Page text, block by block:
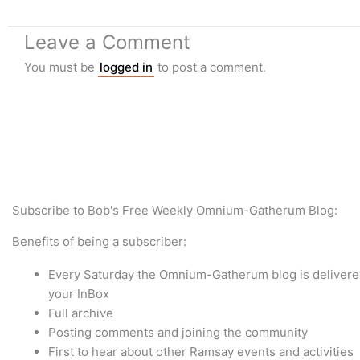
Leave a Comment
You must be logged in to post a comment.
Subscribe to Bob's Free Weekly Omnium-Gatherum Blog:
Benefits of being a subscriber:
Every Saturday the Omnium-Gatherum blog is
your InBox
Full archive
Posting comments and joining the community
First to hear about other Ramsay events and activities